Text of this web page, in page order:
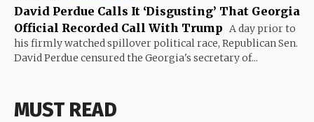
David Perdue Calls It ‘Disgusting’ That Georgia
Official Recorded Call With Trump A day prior to
his firmly watched spillover political race, Republican Sen.
David Perdue censured the Georgia's secretary of...
MUST READ